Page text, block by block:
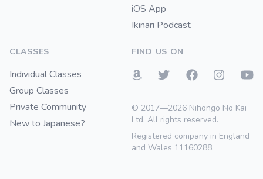
iOS App
Ikinari Podcast
CLASSES
Individual Classes
Group Classes
Private Community
New to Japanese?
FIND US ON
© 2017—2026 Nihongo No Kai
Ltd. All rights reserved.
Registered company in England
and Wales 11160288.